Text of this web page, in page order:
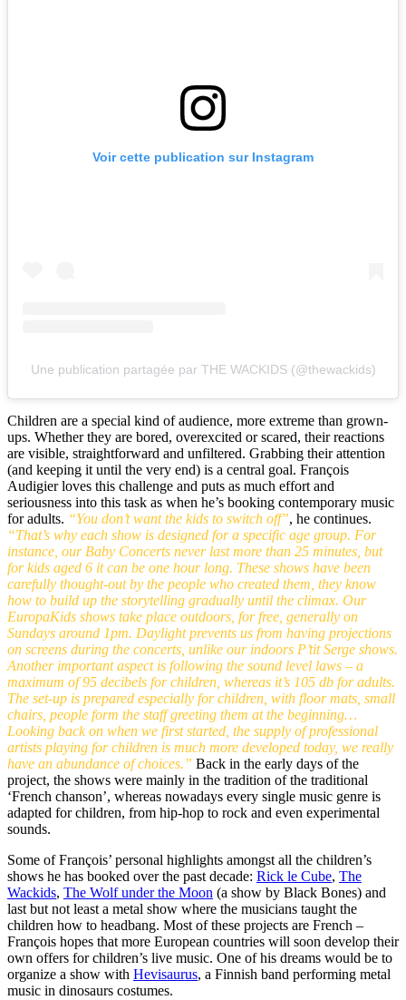
Voir cette publication sur Instagram
Une publication partagée par THE WACKIDS (@thewackids)
Children are a special kind of audience, more extreme than grown-
ups. Whether they are bored, overexcited or scared, their reactions
are visible, straightforward and unfiltered. Grabbing their attention
(and keeping it until the very end) is a central goal. François
Audigier loves this challenge and puts as much effort and
seriousness into this task as when he’s booking contemporary music
for adults. “You don’t want the kids to switch off”, he continues.
“That’s why each show is designed for a specific age group. For
instance, our Baby Concerts never last more than 25 minutes, but
for kids aged 6 it can be one hour long. These shows have been
carefully thought-out by the people who created them, they know
how to build up the storytelling gradually until the climax. Our
EuropaKids shows take place outdoors, for free, generally on
Sundays around 1pm. Daylight prevents us from having projections
on screens during the concerts, unlike our indoors P’tit Serge shows.
Another important aspect is following the sound level laws – a
maximum of 95 decibels for children, whereas it’s 105 db for adults.
The set-up is prepared especially for children, with floor mats, small
chairs, people form the staff greeting them at the beginning…
Looking back on when we first started, the supply of professional
artists playing for children is much more developed today, we really
have an abundance of choices.” Back in the early days of the
project, the shows were mainly in the tradition of the traditional
‘French chanson’, whereas nowadays every single music genre is
adapted for children, from hip-hop to rock and even experimental
sounds.
Some of François’ personal highlights amongst all the children’s
shows he has booked over the past decade: Rick le Cube, The
Wackids, The Wolf under the Moon (a show by Black Bones) and
last but not least a metal show where the musicians taught the
children how to headbang. Most of these projects are French –
François hopes that more European countries will soon develop their
own offers for children’s live music. One of his dreams would be to
organize a show with Hevisaurus, a Finnish band performing metal
music in dinosaurs costumes.